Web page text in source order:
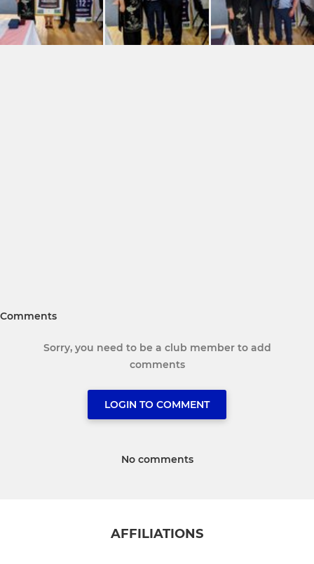
Comments
Sorry, you need to be a club member to add
comments
LOGIN TO COMMENT
No comments
AFFILIATIONS